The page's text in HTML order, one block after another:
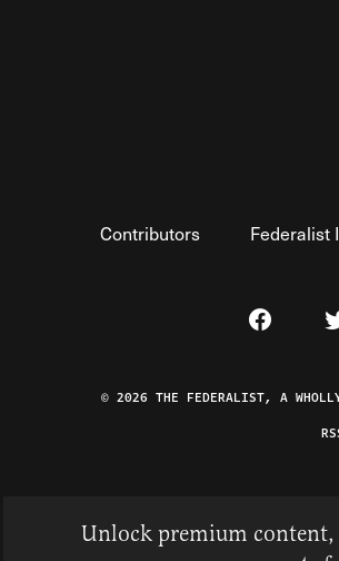
Contributors Federalist
Visit The
© 2026 THE FEDERALIST, A
Unlock premium content,